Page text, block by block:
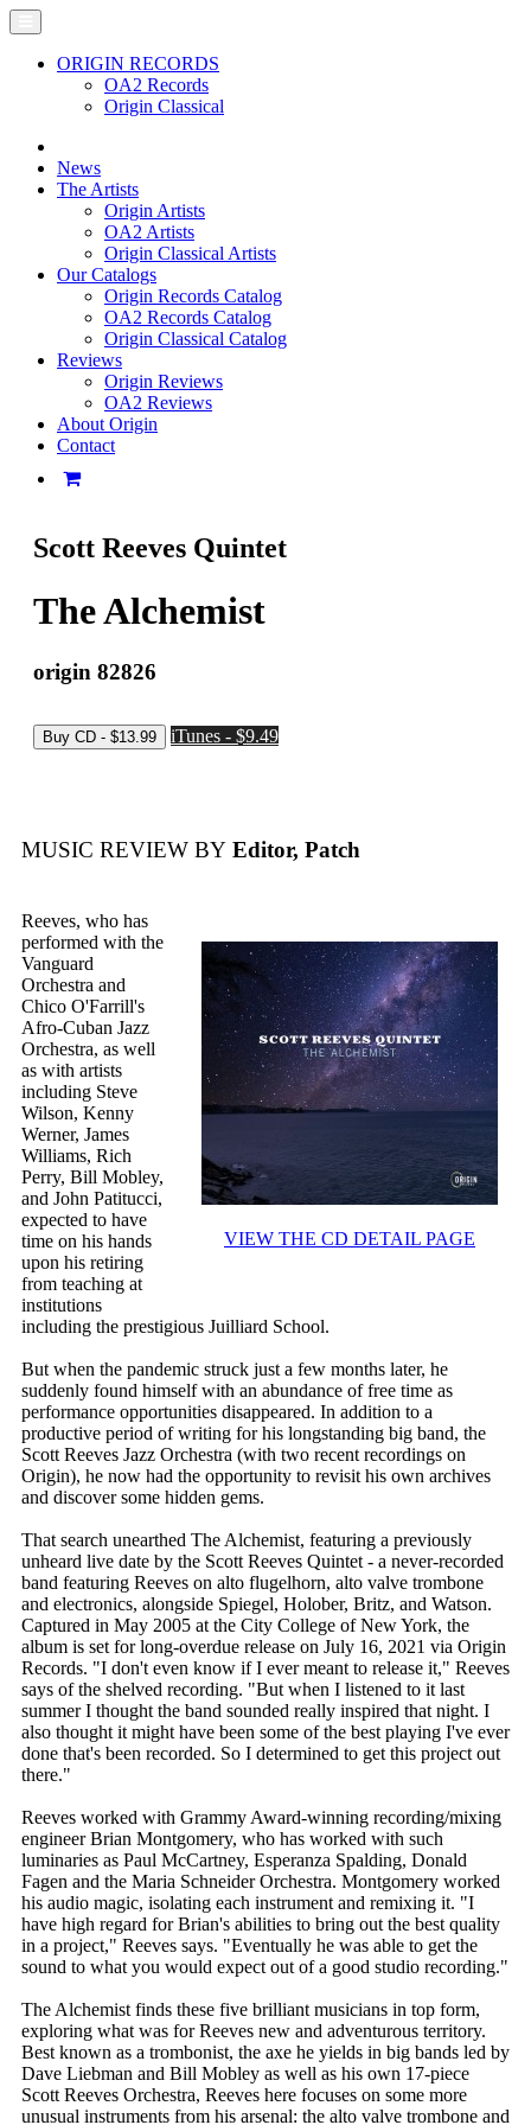
ORIGIN RECORDS
OA2 Records
Origin Classical
News
The Artists
Origin Artists
OA2 Artists
Origin Classical Artists
Our Catalogs
Origin Records Catalog
OA2 Records Catalog
Origin Classical Catalog
Reviews
Origin Reviews
OA2 Reviews
About Origin
Contact
Scott Reeves Quintet
The Alchemist
origin 82826
iTunes - $9.49
MUSIC REVIEW BY Editor, Patch
VIEW THE CD DETAIL PAGE
Reeves, who has
performed with the
Vanguard
Orchestra and
Chico O'Farrill's
Afro-Cuban Jazz
Orchestra, as well
as with artists
including Steve
Wilson, Kenny
Werner, James
Williams, Rich
Perry, Bill Mobley,
and John Patitucci,
expected to have
time on his hands
upon his retiring
from teaching at
institutions
including the prestigious Juilliard School.
But when the pandemic struck just a few months later, he
suddenly found himself with an abundance of free time as
performance opportunities disappeared. In addition to a
productive period of writing for his longstanding big band, the
Scott Reeves Jazz Orchestra (with two recent recordings on
Origin), he now had the opportunity to revisit his own archives
and discover some hidden gems.
That search unearthed The Alchemist, featuring a previously
unheard live date by the Scott Reeves Quintet - a never-recorded
band featuring Reeves on alto flugelhorn, alto valve trombone
and electronics, alongside Spiegel, Holober, Britz, and Watson.
Captured in May 2005 at the City College of New York, the
album is set for long-overdue release on July 16, 2021 via Origin
Records. "I don't even know if I ever meant to release it," Reeves
says of the shelved recording. "But when I listened to it last
summer I thought the band sounded really inspired that night. I
also thought it might have been some of the best playing I've ever
done that's been recorded. So I determined to get this project out
there."
Reeves worked with Grammy Award-winning recording/mixing
engineer Brian Montgomery, who has worked with such
luminaries as Paul McCartney, Esperanza Spalding, Donald
Fagen and the Maria Schneider Orchestra. Montgomery worked
his audio magic, isolating each instrument and remixing it. "I
have high regard for Brian's abilities to bring out the best quality
in a project," Reeves says. "Eventually he was able to get the
sound to what you would expect out of a good studio recording."
The Alchemist finds these five brilliant musicians in top form,
exploring what was for Reeves new and adventurous territory.
Best known as a trombonist, the axe he yields in big bands led by
Dave Liebman and Bill Mobley as well as his own 17-piece
Scott Reeves Orchestra, Reeves here focuses on some more
unusual instruments from his arsenal: the alto valve trombone and